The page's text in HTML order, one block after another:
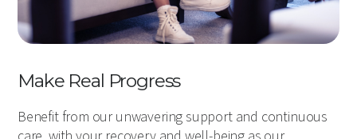
Make Real Progress
Benefit from our unwavering support and continuous